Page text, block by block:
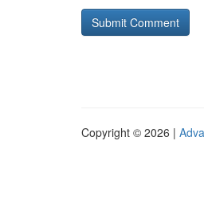
Copyright © 2026 |